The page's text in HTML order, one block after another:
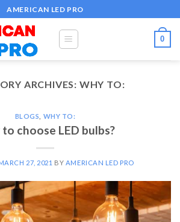
AMERICAN LED PRO
0
ARCHIVES: WHY TO:
BLOGS WHY TO:
choose LED bulbs?
27, 2021 BY AMERICAN LED PRO